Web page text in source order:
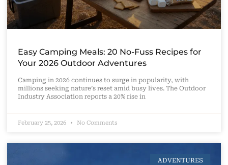
Easy Camping Meals: 20 No-Fuss Recipes for
Your 2026 Outdoor Adventures
Camping in 2026 continues to surge in popularity, with
millions seeking nature’s reset amid busy lives. The Outdoor
Industry Association reports a 20% rise in
February 25, 2026 No Comments
ADVENTURES